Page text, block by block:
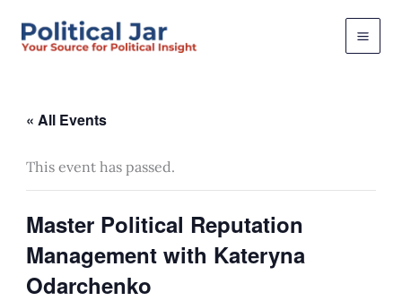
« All Events
This event has passed.
Master Political Reputation
Management with Kateryna
Odarchenko